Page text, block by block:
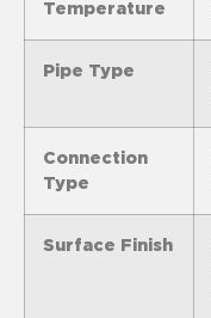
Temperature
Pipe Type
Connection
Type
Surface Finish